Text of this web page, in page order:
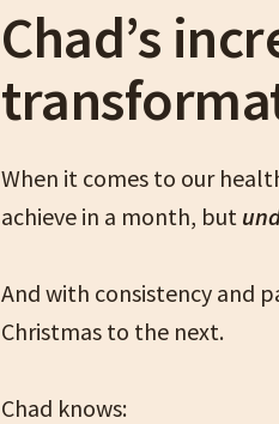
Chad’s
When it comes to our
achieve in a month, but
And with consistency and
Christmas to the next.
Chad knows: